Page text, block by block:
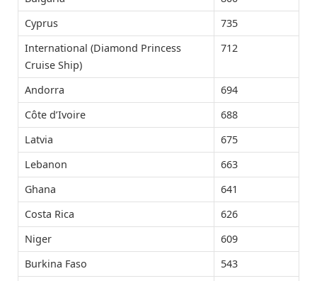
Cyprus
735
International (Diamond Princess
Cruise Ship)
712
Andorra
694
Côte d’Ivoire
688
Latvia
675
Lebanon
663
Ghana
641
Costa Rica
626
Niger
609
Burkina Faso
543